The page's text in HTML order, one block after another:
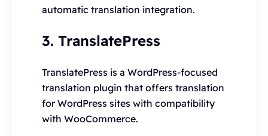
automatic translation integration.
3. TranslatePress
TranslatePress is a WordPress-focused
translation plugin that offers translation
for WordPress sites with compatibility
with WooCommerce.